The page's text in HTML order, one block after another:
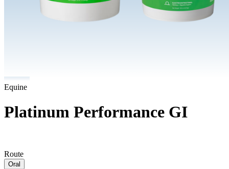
Equine
Platinum Performance GI
Route
Oral